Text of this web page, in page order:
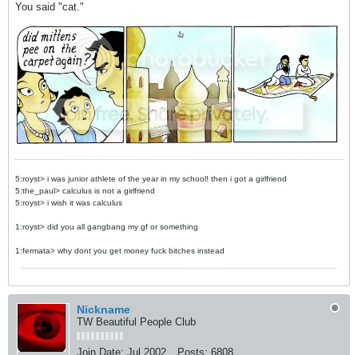
You said "cat."
5:royst> i was junior athlete of the year in my school! then i got a girlfriend
5:the_paul> calculus is not a girlfriend
5:royst> i wish it was calculus
1:royst> did you all gangbang my gf or something
1:fermata> why dont you get money fuck bitches instead
Nickname
TW Beautiful People Club
Join Date: Jul 2002 Posts: 6808